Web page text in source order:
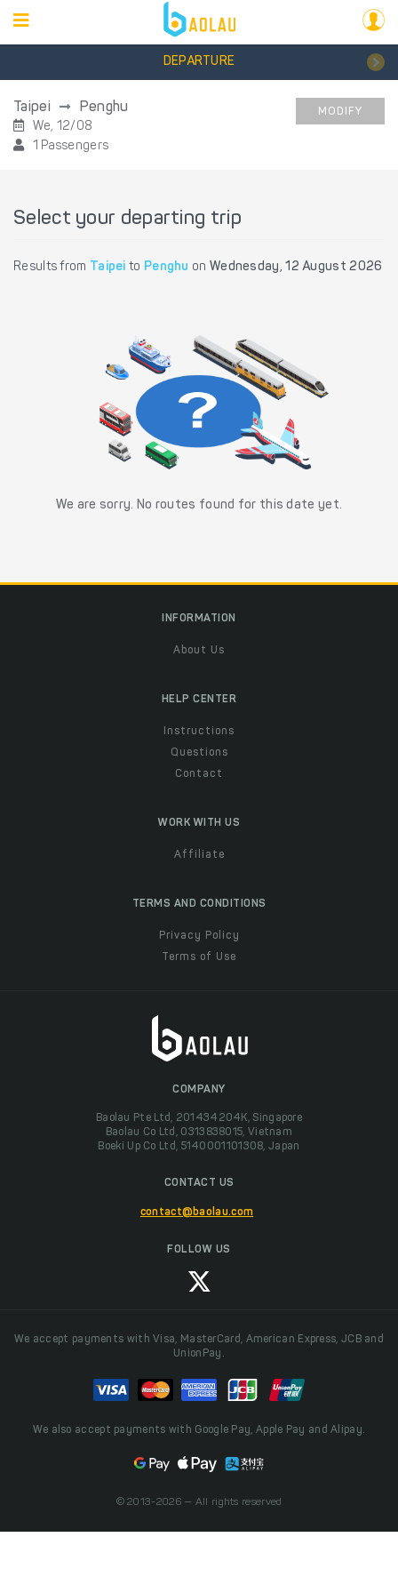
DEPARTURE
Taipei Penghu
We, 12/08
1 Passengers
MODIFY
Select your departing trip
Results from Taipei to Penghu on Wednesday, 12 August 2026
We are sorry. No routes found for this date yet.
INFORMATION
About Us
HELP CENTER
Instructions
Questions
Contact
WORK WITH US
Affiliate
TERMS AND CONDITIONS
Privacy Policy
Terms of Use
COMPANY
Baolau Pte Ltd, 201434204K, Singapore
Baolau Co Ltd, 0313838015, Vietnam
Boeki Up Co Ltd, 5140001101308, Japan
CONTACT US
contact@baolau.com
FOLLOW US
We accept payments with Visa, MasterCard, American Express, JCB and
UnionPay.
We also accept payments with Google Pay, Apple Pay and Alipay.
© 2013-2026 — All rights reserved